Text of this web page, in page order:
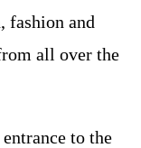
fashion and
all over the
to the